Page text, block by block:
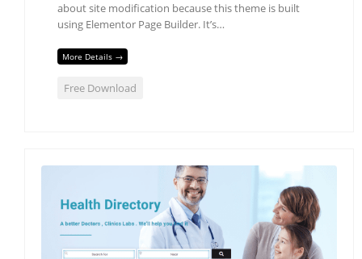
about site modification because this theme is built
using Elementor Page Builder. It’s…
More Details →
Free Download